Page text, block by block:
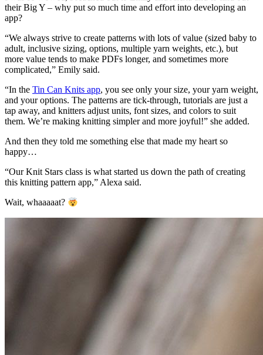
their Big Y – why put so much time and effort into developing an
app?
“We always strive to create patterns with lots of value (sized baby to
adult, inclusive sizing, options, multiple yarn weights, etc.), but
more value tends to make PDFs longer, and sometimes more
complicated,” Emily said.
“In the Tin Can Knits app, you see only your size, your yarn weight,
and your options. The patterns are tick-through, tutorials are just a
tap away, and knitters adjust units, font sizes, and colors to suit
them. We’re making knitting simpler and more joyful!” she added.
And then they told me something else that made my heart so
happy…
“Our Knit Stars class is what started us down the path of creating
this knitting pattern app,” Alexa said.
Wait, whaaaaat?